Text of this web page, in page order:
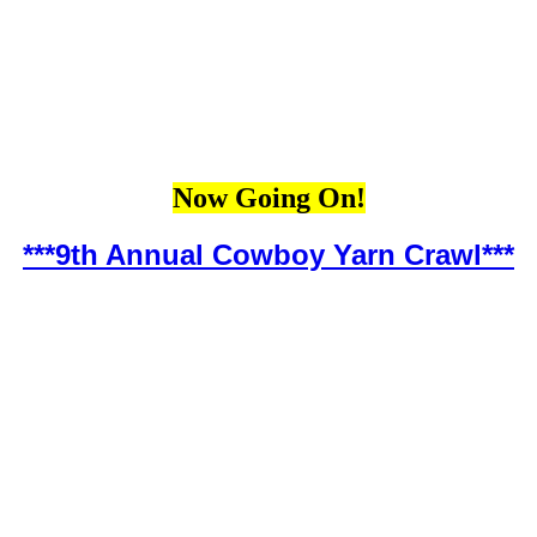
Now Going On!
***9th Annual Cowboy Yarn Crawl***